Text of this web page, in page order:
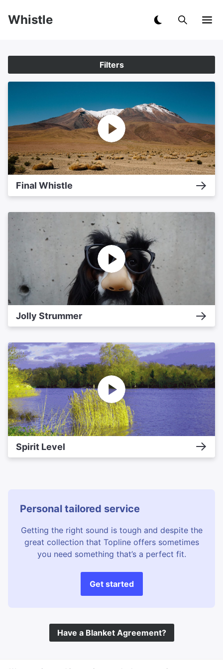
Whistle
Filters
Final Whistle
Jolly Strummer
Spirit Level
Personal tailored service
Getting the right sound is tough and despite the
great collection that Topline offers sometimes
you need something that’s a perfect fit.
Get started
Have a Blanket Agreement?